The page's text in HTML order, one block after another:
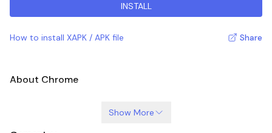
INSTALL
How to install XAPK / APK file Share
About Chrome
Show More